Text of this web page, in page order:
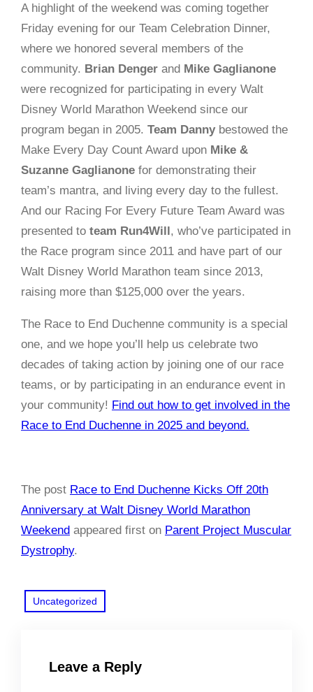
A highlight of the weekend was coming together
Friday evening for our Team Celebration Dinner,
where we honored several members of the
community. Brian Denger and Mike Gaglianone
were recognized for participating in every Walt
Disney World Marathon Weekend since our
program began in 2005. Team Dannybestowed the
Make Every Day Count Award upon Mike &
Suzanne Gaglianone for demonstrating their
team’s mantra, and living every day to the fullest.
And our Racing For Every Future Team Award was
presented to team Run4Will, who’ve participated in
the Race program since 2011 and have part of our
Walt Disney World Marathon team since 2013,
raising more than $125,000 over the years.
The Race to End Duchenne community is a special
one, and we hope you’ll help us celebrate two
decades of taking action by joining one of our race
teams, or by participating in an endurance event in
your community! Find out how to get involved in the
Race to End Duchenne in 2025 and beyond.
The post Race to End Duchenne Kicks Off 20th
Anniversary at Walt Disney World Marathon
Weekend appeared first on Parent Project Muscular
Dystrophy.
Uncategorized
Leave a Reply